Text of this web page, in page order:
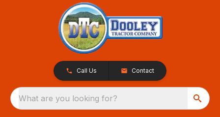
Call Us Contact
What are you looking for?